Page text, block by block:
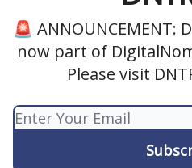
🚨 ANNOUNCEMENT:
now part of
Please visit